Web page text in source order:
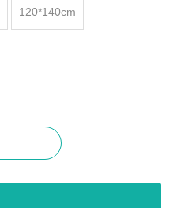
120*140cm